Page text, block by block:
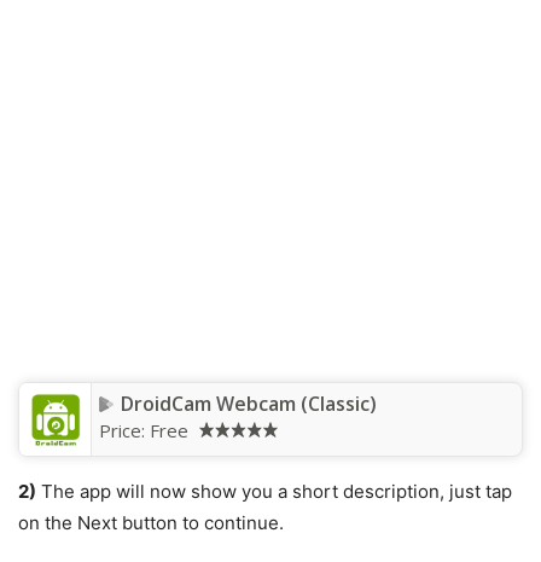
DroidCam Webcam (Classic)
Price: Free
2) The app will now show you a short description, just tap
on the Next button to continue.